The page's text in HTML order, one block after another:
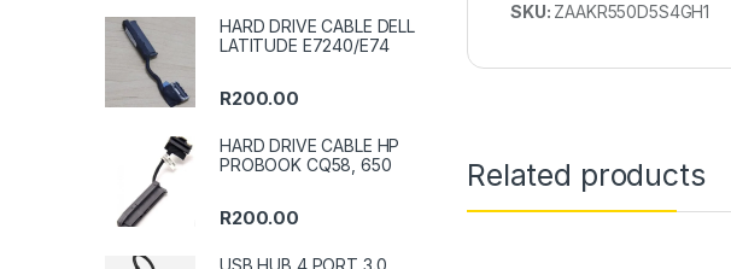
SKU: ZAAKR550D5S4GH1
Related products
HARD DRIVE CABLE DELL
LATITUDE E7240/E74
R200.00
HARD DRIVE CABLE HP
PROBOOK CQ58, 650
R200.00
USB HUB 4 PORT 3.0